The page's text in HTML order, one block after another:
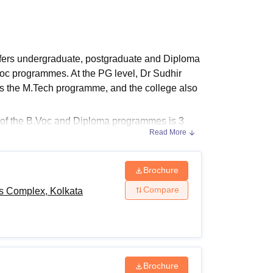
undergraduate, postgraduate and Diploma
programmes. At the PG level, Dr Sudhir
M.Tech programme, and the college also
the B.Voc and Diploma programmes is 3
Technology and Sports Complex Kolkatais 2
fees depend on the course chosen by
different specialisations. The table below
Complex Eligibility Criteria
Read More
Complex, Kolkata
Brochure
Compare
Brochure